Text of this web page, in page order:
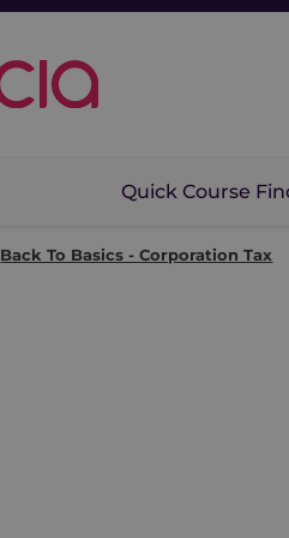
Quick Course
Back To Basics - Corporation Tax